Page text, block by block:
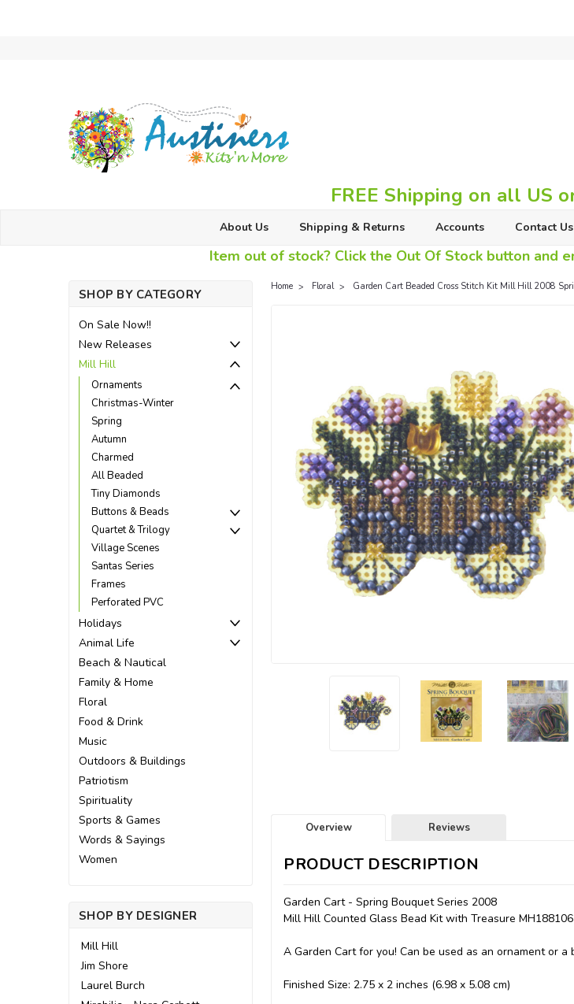
FREE Shipping on all US
About Us Shipping & Returns Accounts Contact Us
Item out of stock? Click the Out Of Stock button and
SHOP BY CATEGORY
On Sale Now!!
New Releases
Mill Hill
Ornaments
Christmas-Winter
Spring
Autumn
Charmed
All Beaded
Tiny Diamonds
Buttons & Beads
Quartet & Trilogy
Village Scenes
Santas Series
Frames
Perforated PVC
Holidays
Animal Life
Beach & Nautical
Family & Home
Floral
Food & Drink
Music
Outdoors & Buildings
Patriotism
Spirituality
Sports & Games
Words & Sayings
Women
SHOP BY DESIGNER
Mill Hill
Jim Shore
Laurel Burch
Home Floral Garden Cart Beaded Cross Stitch Kit Mill Hill 2008
Overview Reviews
PRODUCT DESCRIPTION
Garden Cart - Spring Bouquet Series 2008
Mill Hill Counted Glass Bead Kit with Treasure MH188106
A Garden Cart for you! Can be used as an ornament or
Finished Size: 2.75 x 2 inches (6.98 x 5.08 cm)